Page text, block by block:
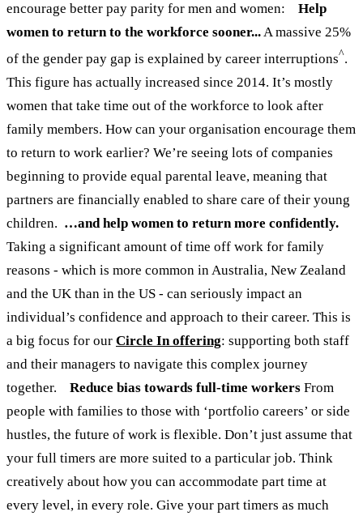
encourage better pay parity for men and women:
Help
women to return to the workforce sooner...A massive 25%
of the gender pay gap is explained by career interruptions^.
This figure has actually increased since 2014. It’s mostly
women that take time out of the workforce to look after
family members. How can your organisation encourage them
to return to work earlier? We’re seeing lots of companies
beginning to provide equal parental leave, meaning that
partners are financially enabled to share care of their young
children. …and help women to return more confidently.
Taking a significant amount of time off work for family
reasons - which is more common in Australia, New Zealand
and the UK than in the US - can seriously impact an
individual’s confidence and approach to their career. This is
a big focus for our Circle In offering: supporting both staff
and their managers to navigate this complex journey
together.
Reduce bias towards full-time workers From
people with families to those with ‘portfolio careers’ or side
hustles, the future of work is flexible. Don’t just assume that
your full timers are more suited to a particular job. Think
creatively about how you can accommodate part time at
every level, in every role. Give your part timers as much